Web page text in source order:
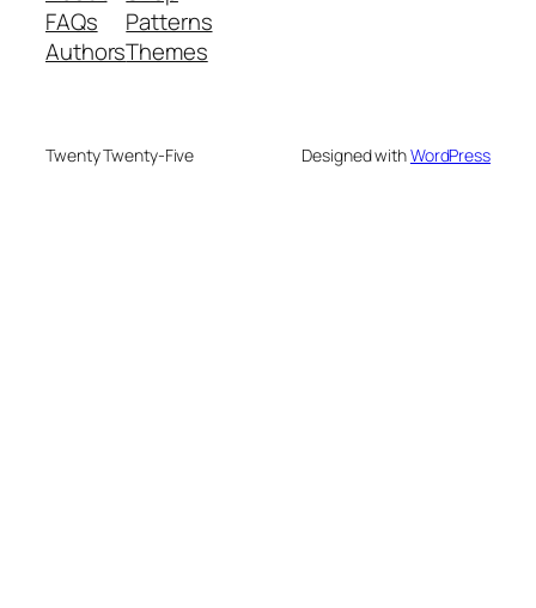
FAQs
Authors
Patterns
Themes
Twenty Twenty-Five Designed withWordPress